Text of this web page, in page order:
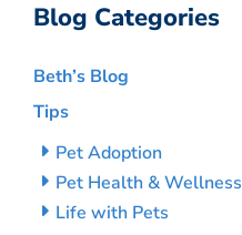
Blog Categories
Beth’s Blog
Tips
Pet Adoption
Pet Health & Wellness
Life with Pets